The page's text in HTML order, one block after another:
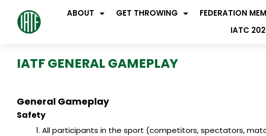
ABOUT GET THROWING FEDERATION
IATC
IATF GENERAL GAMEPLAY
General Gameplay
Safety
All participants in the sport (competitors, spectators,